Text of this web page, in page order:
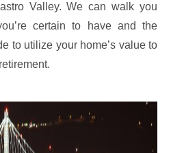
Valley. We can walk you
certain to have and the
to utilize your home’s value to